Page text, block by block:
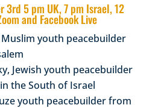
3rd 5 pm UK, 7 pm Israel, 12
and Facebook Live
youth peacebuilder
Jewish youth peacebuilder
the South of Israel
youth peacebuilder from